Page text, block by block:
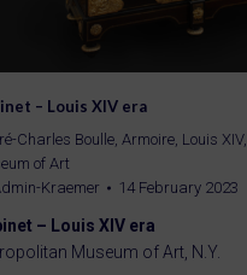
– Louis XIV era
Charles Boulle, Armoire, Louis XIV,
of Art
Kraemer 14 February 2023
– Louis XIV era
Museum of Art, N.Y.